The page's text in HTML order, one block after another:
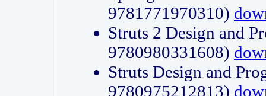
9781771970310)
Struts 2 Design and
9780980331608)
Struts Design and
9780975212813)